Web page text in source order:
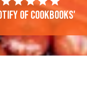
of cookbooks'